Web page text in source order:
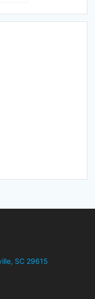
SC 29615